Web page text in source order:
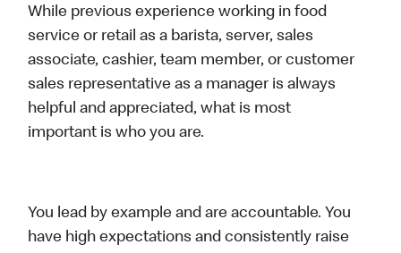
While previous experience working in food
service or retail as a barista, server, sales
associate, cashier, team member, or customer
sales representative as a manager is always
helpful and appreciated, what is most
important is who you are.
You lead by example and are accountable. You
have high expectations and consistently raise